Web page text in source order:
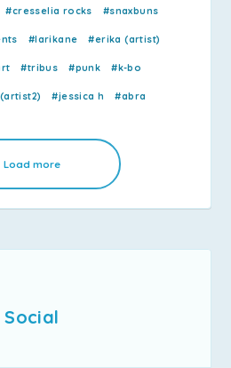
#cresselia rocks #snaxbuns
#larikane #erika (artist)
#tribus #punk #k-bo
#jessica h #abra
Load more
Social